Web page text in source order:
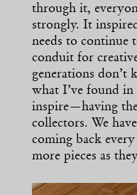
through it,
strongly. It
needs to continue
conduit for
generations
what I’ve found in
inspire—having
collectors. We
coming back
more pieces as